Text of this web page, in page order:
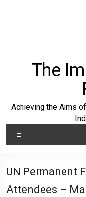
The
Achieving the Aims
UN Permanent
Attendees –